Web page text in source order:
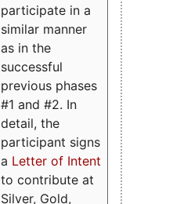
participate in a
similar manner
as in the
successful
previous phases
#1 and #2. In
detail, the
participant signs
a Letter of Intent
to contribute at
Silver, Gold,